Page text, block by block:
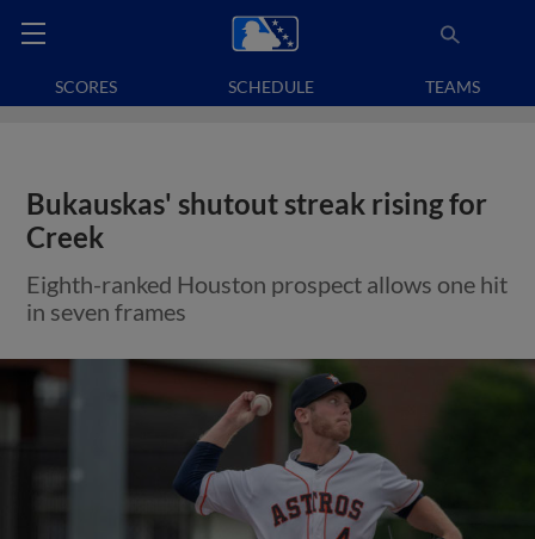
SCORES SCHEDULE TEAMS
Bukauskas' shutout streak rising for
Creek
Eighth-ranked Houston prospect allows one hit
in seven frames